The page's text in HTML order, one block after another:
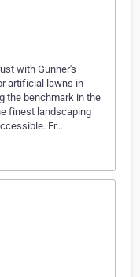
with Gunner's
artificial lawns in
the benchmark in the
finest landscaping
Fr…